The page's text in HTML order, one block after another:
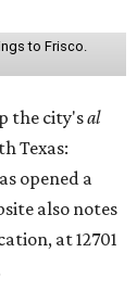
to Frisco.
the city'sal
Texas:
opened a
also notes
at 12701